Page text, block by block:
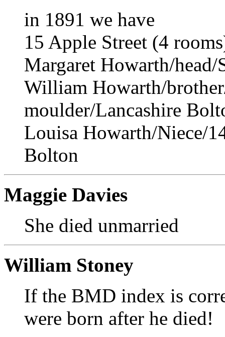
in 1891 we have
15 Apple Street (4
Margaret Howarth/
William Howarth/
moulder/Lancashire
Louisa Howarth/Niece/
Bolton
Maggie Davies
She died unmarried
William Stoney
If the BMD index is
were born after he died!